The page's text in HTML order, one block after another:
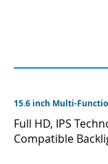
15.6 inch Multi-
Full HD, IPS
Compatible